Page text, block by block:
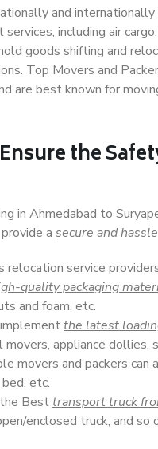
and
including air
goods shifting and
Top Movers and
are best known for
Ensure the
in Ahmedabad to
a secure and
relocation service
quality packaging
and foam, etc.
the latest
appliance dollies,
movers and packers can
etc.
Besttransport truck
enclosed truck, and so